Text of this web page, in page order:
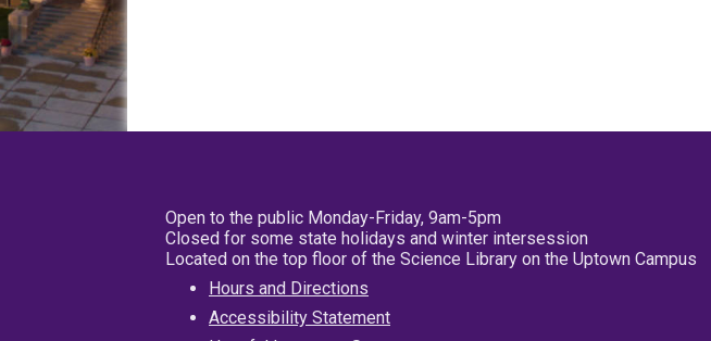
Open to the public Monday-Friday, 9am-5pm
Closed for some state holidays and winter intersession
Located on the top floor of the Science Library on the Uptown Campus
Hours and Directions
Accessibility Statement